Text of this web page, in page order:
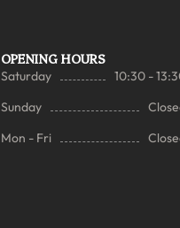
OPENING HOURS
Saturday
10:30 -
Sunday
Mon - Fri